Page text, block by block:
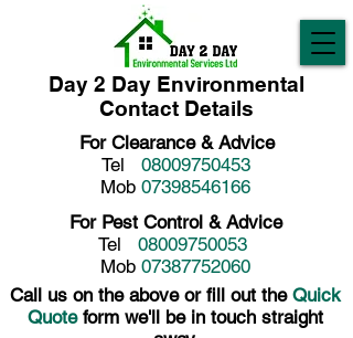
For Clearance & Advice
Tel 08009750453
Mob 07398546166
For Pest Control & Advice
Tel 08009750053
Mob 07387752060
Call us on the above or fill out the Quick
Quoteform we'll be in touch straight
Day 2 Day Environmental
Contact Details